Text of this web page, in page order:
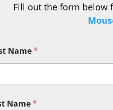
Fill out the form below
Name*
Name*